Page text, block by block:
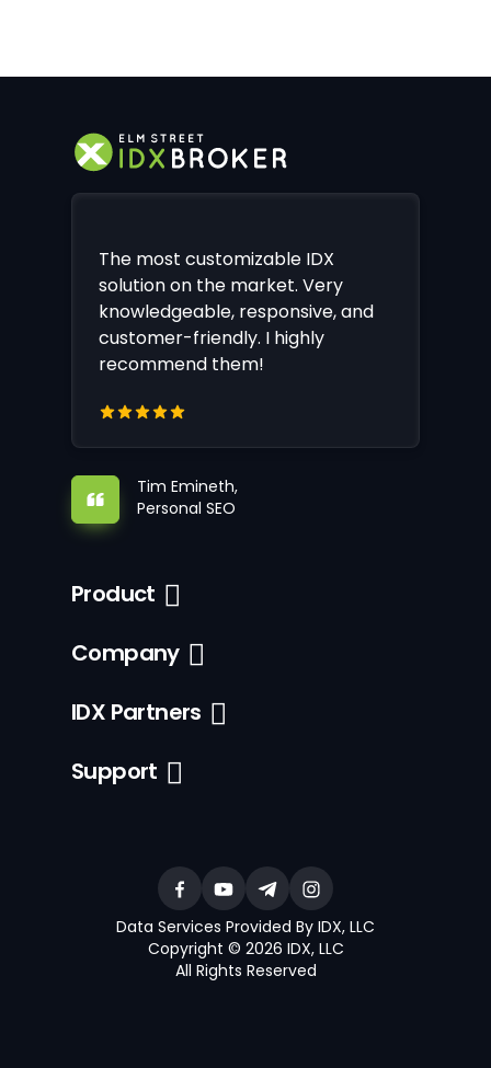
The most customizable IDX
solution on the market. Very
knowledgeable, responsive, and
customer-friendly. I highly
recommend them!
Tim Emineth,
Personal SEO
Product
Company
IDX Partners
Support
Data Services Provided By IDX, LLC
Copyright © 2026 IDX, LLC
All Rights Reserved